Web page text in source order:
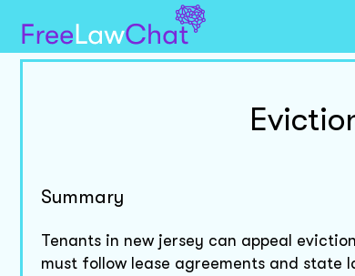
Summary
Tenants in new jersey can appeal
must follow lease agreements and state